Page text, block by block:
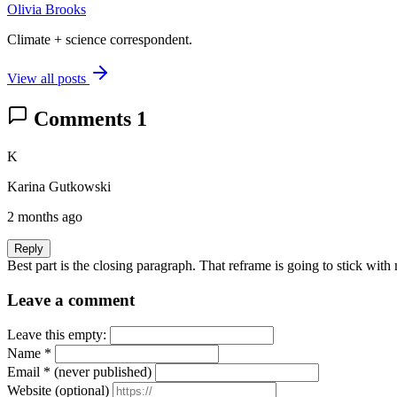
Olivia Brooks
Climate + science correspondent.
View all posts
Comments 1
K
Karina Gutkowski
2 months ago
Reply
Best part is the closing paragraph. That reframe is going to stick with
Leave a comment
Leave this empty:
Name *
Email * (never published)
Website (optional)